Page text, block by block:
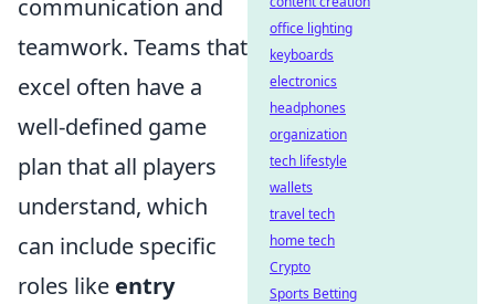
communication and
teamwork. Teams that
excel often have a
well-defined game
plan that all players
understand, which
can include specific
roles like entry
office lighting
keyboards
electronics
headphones
organization
tech lifestyle
wallets
travel tech
home tech
Crypto
Sports Betting